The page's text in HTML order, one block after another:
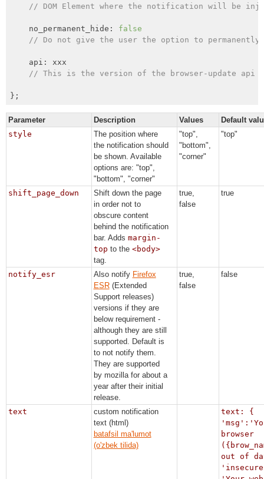
// DOM Element where the notification will be
    no_permanent_hide:
false
// Do not give the user the option to
    api: xxx
// This is the version of the browser-update api
};
Parameter Description Values
Default
style
The position where
the notification should
be shown. Available
options are: "top",
"bottom", "corner"
"top",
"bottom",
"corner"
"top"
shift_page_down
Shift down the page
in order not to
obscure content
behind the notification
bar. Adds margin-
top to the <body>
tag.
true,
false
true
notify_esr Also notify Firefox
ESR(Extended
Support releases)
versions if they are
below requirement -
although they are still
supported. Default is
to not notify them.
They are supported
by mozilla for about a
year after their initial
release.
true,
false
false
text
custom notification
text (html)
batafsil ma'lumot
(o'zbek tilida)
text: {
browser
out of